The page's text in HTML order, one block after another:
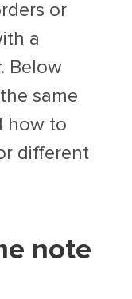
or
a
Below
same
how to
different
note